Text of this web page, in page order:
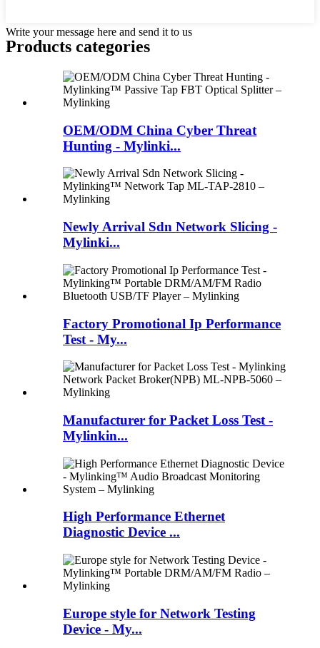
Write your message here and send it to us
Products categories
OEM/ODM China Cyber Threat
Hunting - Mylinki...
Newly Arrival Sdn Network Slicing -
Mylinki...
Factory Promotional Ip Performance
Test - My...
Manufacturer for Packet Loss Test -
Mylinkin...
High Performance Ethernet
Diagnostic Device ...
Europe style for Network Testing
Device - My...